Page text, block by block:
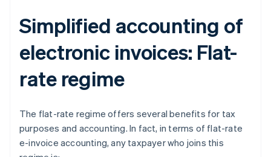
Simplified accounting of
electronic invoices: Flat-
rate regime
The flat-rate regime offers several benefits for tax
purposes and accounting. In fact, in terms of flat-rate
e-invoice accounting, any taxpayer who joins this